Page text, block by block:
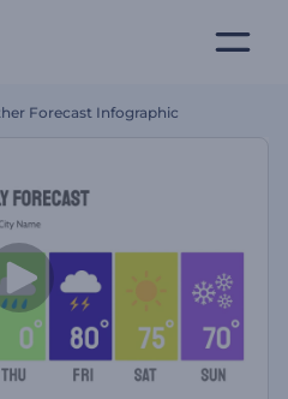
Forecast Infographic